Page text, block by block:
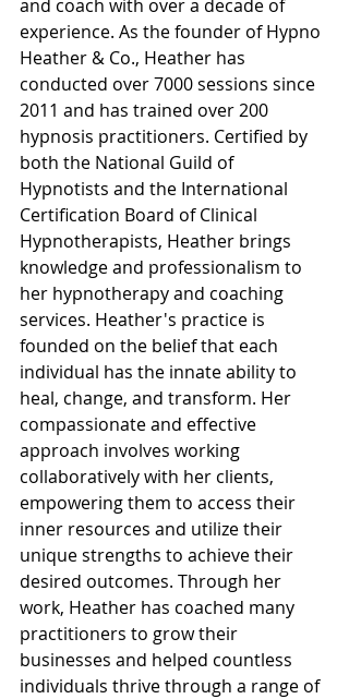
and coach with over a decade of
experience. As the founder of Hypno
Heather & Co., Heather has
conducted over 7000 sessions since
2011 and has trained over 200
hypnosis practitioners. Certified by
both the National Guild of
Hypnotists and the International
Certification Board of Clinical
Hypnotherapists, Heather brings
knowledge and professionalism to
her hypnotherapy and coaching
services. Heather's practice is
founded on the belief that each
individual has the innate ability to
heal, change, and transform. Her
compassionate and effective
approach involves working
collaboratively with her clients,
empowering them to access their
inner resources and utilize their
unique strengths to achieve their
desired outcomes. Through her
work, Heather has coached many
practitioners to grow their
businesses and helped countless
individuals thrive through a range of